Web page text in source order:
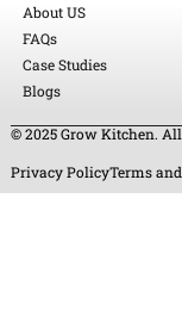
About US
FAQs
Case Studies
Blogs
© 2025 Grow Kitchen.
Privacy PolicyTerms